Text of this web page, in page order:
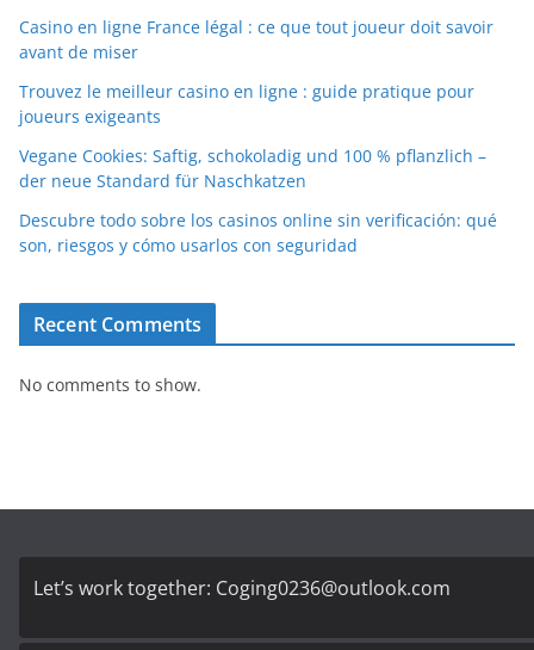
Casino en ligne France légal : ce que tout joueur doit savoir
avant de miser
Trouvez le meilleur casino en ligne : guide pratique pour
joueurs exigeants
Vegane Cookies: Saftig, schokoladig und 100 % pflanzlich –
der neue Standard für Naschkatzen
Descubre todo sobre los casinos online sin verificación: qué
son, riesgos y cómo usarlos con seguridad
Recent Comments
No comments to show.
Let’s work together: Coging0236@outlook.com